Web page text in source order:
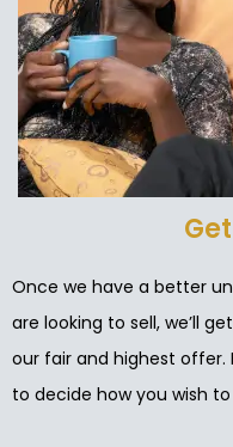
Once we have a better
are looking to sell, we’ll
our fair and highest offer.
to decide how you wish